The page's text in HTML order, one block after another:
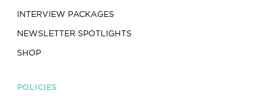
INTERVIEW PACKAGES
NEWSLETTER SPOTLIGHTS
SHOP
POLICIES